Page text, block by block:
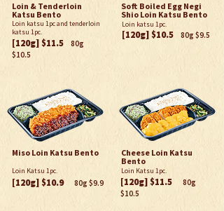
Loin & Tenderloin
Katsu Bento
Loin katsu 1pc and tenderloin
katsu 1pc.
[120g] $11.5
80g
$10.5
Soft Boiled Egg Negi
Shio Loin Katsu Bento
Loin katsu 1pc.
[120g] $10.5 80g $9.5
Miso Loin Katsu Bento
Loin Katsu 1pc.
[120g] $10.9 80g $9.9
Cheese Loin Katsu
Bento
Loin Katsu 1pc.
[120g] $11.5
80g
$10.5